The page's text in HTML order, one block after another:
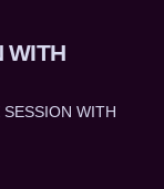
WITH
WITH